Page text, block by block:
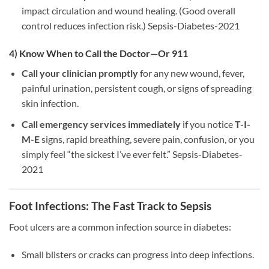
impact circulation and wound healing. (Good overall
control reduces infection risk.) Sepsis-Diabetes-2021
4) Know When to Call the Doctor—Or 911
Call your clinician promptlyfor any new wound, fever,
painful urination, persistent cough, or signs of spreading
skin infection.
Call emergency services immediatelyif you noticeT-I-
M-Esigns, rapid breathing, severe pain, confusion, or you
simply feel “the sickest I’ve ever felt.” Sepsis-Diabetes-
2021
Foot Infections: The Fast Track to Sepsis
Foot ulcers are a common infection source in diabetes:
Small blisters or cracks can progress into deep infections.